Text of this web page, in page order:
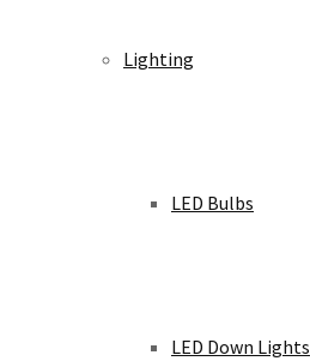
Lighting
LED Bulbs
LED Down Lights